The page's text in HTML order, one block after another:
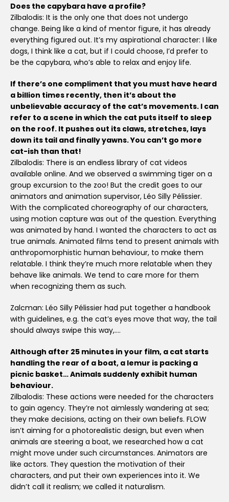
Does the capybara have a profile?
Zilbalodis: It is the only one that does not undergo
change. Being like a kind of mentor figure, it has already
everything figured out. It’s my aspirational character: I like
dogs, I think like a cat, but if I could choose, I’d prefer to
be the capybara, who’s able to relax and enjoy life.
If there’s one compliment that you must have heard
a billion times recently, then it’s about the
unbelievable accuracy of the cat’s movements. I can
refer to a scene in which the cat puts itself to sleep
on the roof. It pushes out its claws, stretches, lays
down its tail and finally yawns. You can’t go more
cat-ish than that!
Zilbalodis: There is an endless library of cat videos
available online. And we observed a swimming tiger on a
group excursion to the zoo! But the credit goes to our
animators and animation supervisor, Léo Silly Pélissier.
With the complicated choreography of our characters,
using motion capture was out of the question. Everything
was animated by hand. I wanted the characters to act as
true animals. Animated films tend to present animals with
anthropomorphistic human behaviour, to make them
relatable. I think they’re much more relatable when they
behave like animals. We tend to care more for them
when recognizing them as such.
Zalcman: Léo Silly Pélissier had put together a handbook
with guidelines, e.g. the cat’s eyes move that way, the tail
should always swipe this way,….
Although after 25 minutes in your film, a cat starts
handling the rear of a boat, a lemur is packing a
picnic basket… Animals suddenly exhibit human
behaviour.
Zilbalodis: These actions were needed for the characters
to gain agency. They’re not aimlessly wandering at sea;
they make decisions, acting on their own beliefs. FLOW
isn’t aiming for a photorealistic design, but even when
animals are steering a boat, we researched how a cat
might move under such circumstances. Animators are
like actors. They question the motivation of their
characters, and put their own experiences into it. We
didn’t call it realism; we called it naturalism.